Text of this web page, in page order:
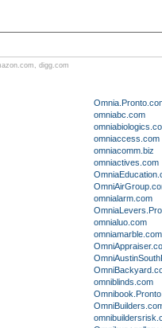
, digg.com
omniabc.com
omniaccess.com
omniacomm.biz
omniactives.com
omnialarm.com
omnialuo.com
omniamarble.com
omniblinds.com